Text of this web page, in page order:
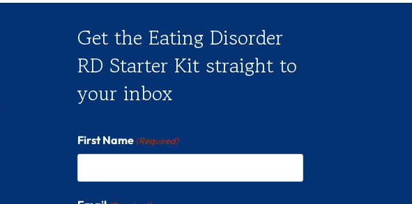
Get the Eating Disorder
RD Starter Kit straight to
your inbox
First Name (Required)